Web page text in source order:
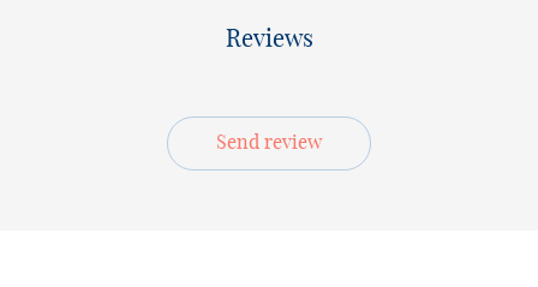
Reviews
Send review